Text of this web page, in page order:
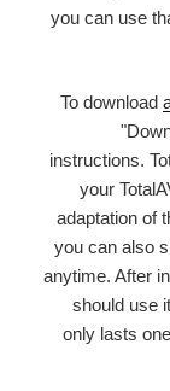
you can use
To download
instructions.
your
adaptation of
you can also
anytime. After
should use
only lasts